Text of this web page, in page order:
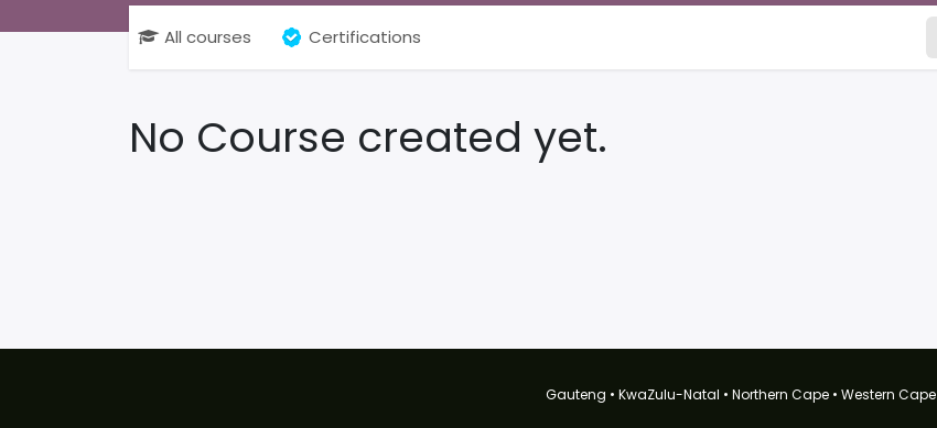
All courses Certifications
No Course created yet.
Gauteng • KwaZulu-Natal • Northern Cape • Western Cape